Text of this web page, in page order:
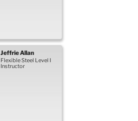
JeffrieAllan
Flexible Steel Level I
Instructor